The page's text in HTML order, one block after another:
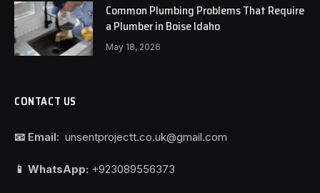
Common Plumbing Problems That Require
a Plumber in Boise Idaho
May 18, 2026
CONTACT US
📧 Email: unsentprojectt.co.uk@gmail.com
📱 WhatsApp: +923089556373